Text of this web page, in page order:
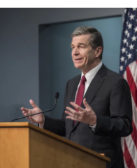
c
e
k
i
t
t
e
r